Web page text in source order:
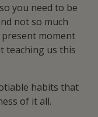
you need to be
not so much
present moment
teaching us this
habits that
of it all.